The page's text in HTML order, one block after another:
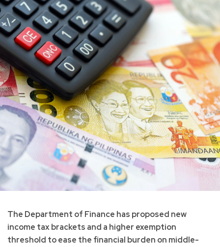
The Department of Finance has proposed new
income tax brackets and a higher exemption
threshold to ease the financial burden on middle-